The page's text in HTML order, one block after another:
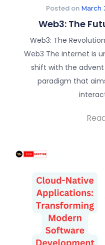
Posted on March
Web3: The
Web3: The
Web3 The internet is
shift with the
paradigm that